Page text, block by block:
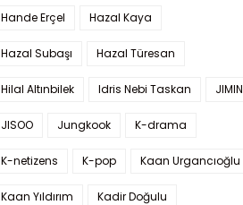
Hande Erçel Hazal Kaya
Hazal Subaşı Hazal Türesan
Hilal Altınbilek Idris Nebi Taskan JIMIN
JISOO Jungkook K-drama
K-netizens K-pop Kaan Urgancıoğlu
Kaan Yıldırım Kadir Doğulu